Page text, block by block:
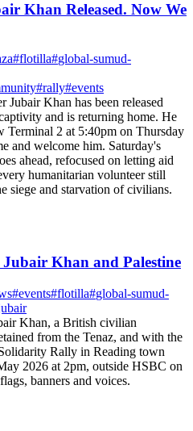
Khan Released. Now We
#flotilla#global-sumud-
#rally#events
Khan has been released
and is returning home. He
Terminal 2 at 5:40pm on Thursday
and welcome him. Saturday's
ahead, refocused on letting aid
humanitarian volunteer still
siege and starvation of civilians.
Khan and Palestine
#events#flotilla#global-sumud-
Khan, a British civilian
from the Tenaz, and with the
Rally in Reading town
2026 at 2pm, outside HSBC on
banners and voices.